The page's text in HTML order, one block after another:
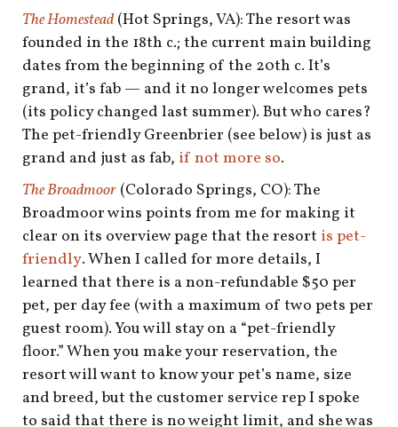
The Homestead (Hot Springs, VA): The resort was
founded in the 18th c.; the current main building
dates from the beginning of the 20th c. It’s
grand, it’s fab — and it no longer welcomes pets
(its policy changed last summer). But who cares?
The pet-friendly Greenbrier (see below) is just as
grand and just as fab, if not more so.
The Broadmoor (Colorado Springs, CO): The
Broadmoor wins points from me for making it
clear on its overview page that the resort is pet-
friendly. When I called for more details, I
learned that there is a non-refundable $50 per
pet, per day fee (with a maximum of two pets per
guest room). You will stay on a “pet-friendly
floor.” When you make your reservation, the
resort will want to know your pet’s name, size
and breed, but the customer service rep I spoke
to said that there is no weight limit, and she was